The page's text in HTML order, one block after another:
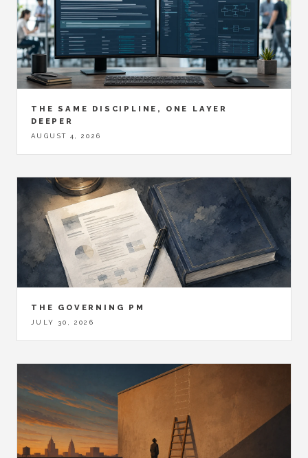
THE SAME DISCIPLINE, ONE LAYER
DEEPER
AUGUST 4, 2026
THE GOVERNING PM
JULY 30, 2026